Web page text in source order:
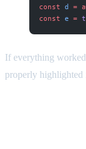
const d =
const e =
If everything
properly highlighted